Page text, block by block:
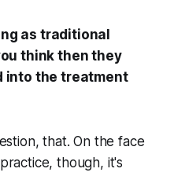
as traditional
think then they
into the treatment
that. On the face
though, it's